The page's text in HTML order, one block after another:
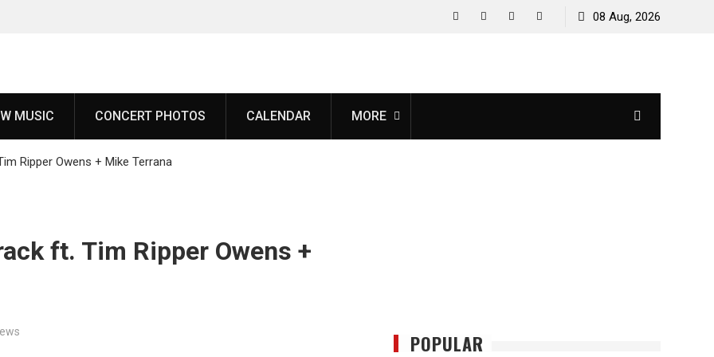
08 Aug, 2026
MUSIC CONCERT PHOTOS CALENDAR MORE
Ripper Owens + Mike Terrana
ft. Tim Ripper Owens +
POPULAR